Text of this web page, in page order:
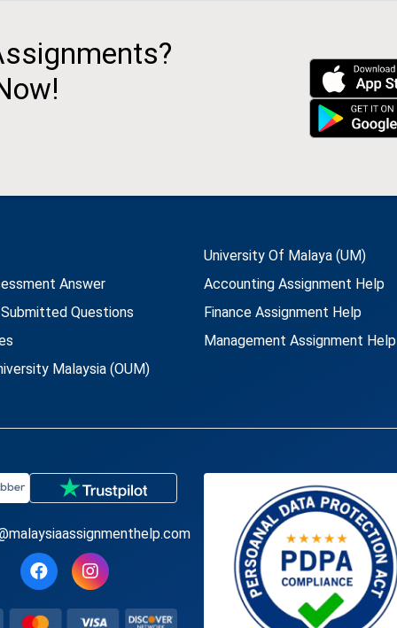
Answer
Questions
Malaysia (OUM)
University Of Malaya (UM)
Accounting Assignment Help
Finance Assignment Help
Management Assignment Help